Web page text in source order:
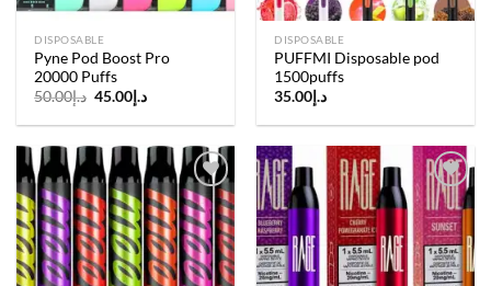
DISPOSABLE
Pyne Pod Boost Pro
20000 Puffs
د.إ50.00
Original
was:
د.إ 45.00
Current
is:
DISPOSABLE
PUFFMI Disposable pod
1500puffs
د.إ 35.00
Add to
wishlist
Add to
wishlist